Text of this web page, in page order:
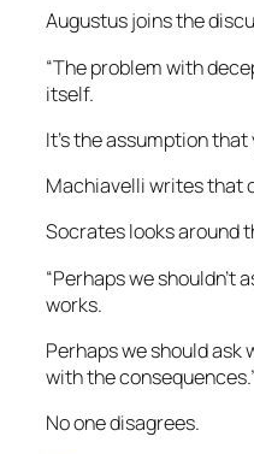
Augustus joins the
“The problem with
itself.
It’s the assumption
Machiavelli writes that
Socrates looks around
“Perhaps we shouldn’t
works.
Perhaps we should ask
with the
No one disagrees.